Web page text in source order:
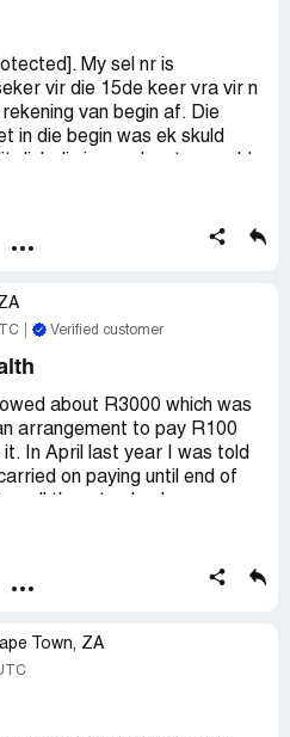
My sel nr is
vir die 15de keer vra vir n
van begin af. Die
in die begin was ek skuld
on elke maand R100 te
omdat ons noot op n
nie.
werk so dat ek in die
wanneer gaan ek betaal. Dit
dit bly op R6000. Niemand
geen verdere betalings
voordat ek die regte inligting
wat ek ooit ontvang het as
ek. Sorteer asb die
betaal nie, nie sommer net
Party keer bel hul en bly stil
ook als op.
Verified customer
about R3000 which was
arrangement to pay R100
In April last year I was told
on paying until end of
to me. I then decided to not
they don’t send it,
I owe R600.
Town, ZA